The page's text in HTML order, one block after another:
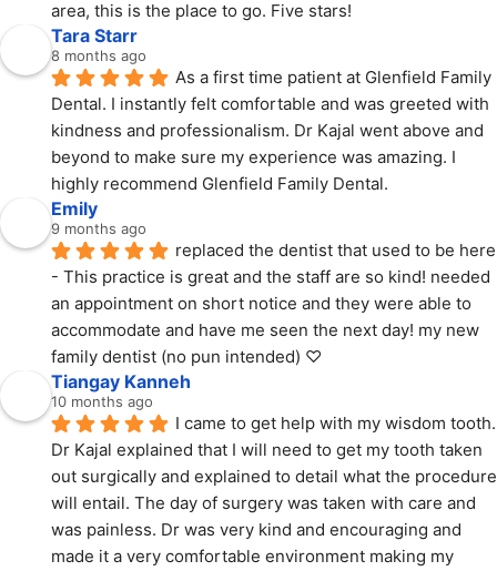
area, this is the place to go. Five stars!
Tara Starr
8 months ago
As a first time patient at Glenfield Family
Dental. I instantly felt comfortable and was greeted with
kindness and professionalism. Dr Kajal went above and
beyond to make sure my experience was amazing. I
highly recommend Glenfield Family Dental.
Emily
9 months ago
replaced the dentist that used to be here
- This practice is great and the staff are so kind! needed
an appointment on short notice and they were able to
accommodate and have me seen the next day! my new
family dentist (no pun intended) ♡
Tiangay Kanneh
10 months ago
I came to get help with my wisdom tooth.
Dr Kajal explained that I will need to get my tooth taken
out surgically and explained to detail what the procedure
will entail. The day of surgery was taken with care and
was painless. Dr was very kind and encouraging and
made it a very comfortable environment making my